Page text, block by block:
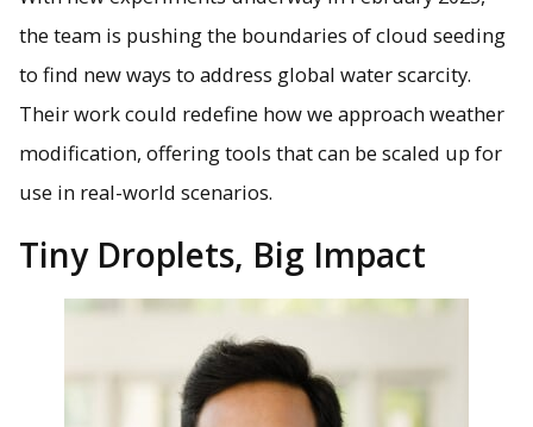
the team is pushing the boundaries of cloud seeding
to find new ways to address global water scarcity.
Their work could redefine how we approach weather
modification, offering tools that can be scaled up for
use in real-world scenarios.
Tiny Droplets, Big Impact